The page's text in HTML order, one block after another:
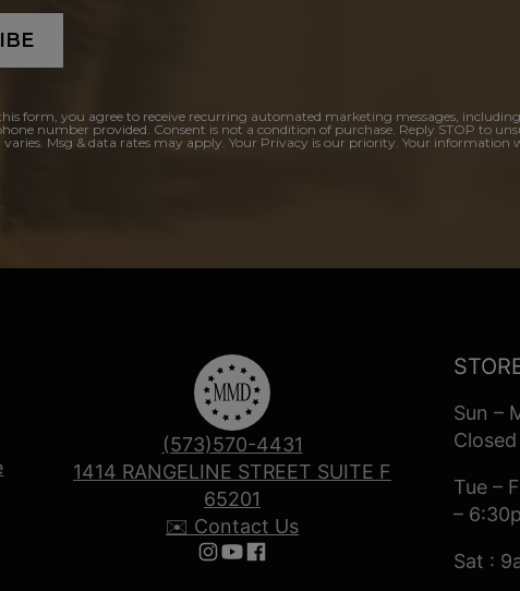
form, you agree to receive recurring automated marketing messages,
number provided. Consent is not a condition of purchase. Reply STOP to
varies. Msg & data rates may apply. Your Privacy is our priority. Your information
(573)570-4431
1414 RANGELINE STREET SUITE F
65201
✉️ Contact Us
Follow us on Instagram
Follow us on YouTube
Follow us on Facebook
Sun –
Closed
Tue –
–
Sat :